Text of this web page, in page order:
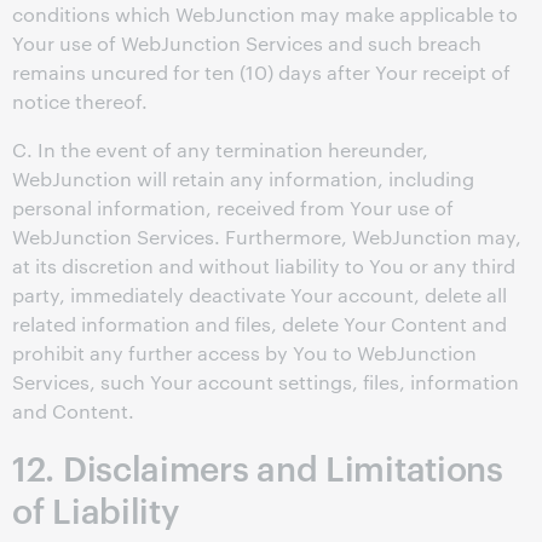
conditions which WebJunction may make applicable to
Your use of WebJunction Services and such breach
remains uncured for ten (10) days after Your receipt of
notice thereof.
C. In the event of any termination hereunder,
WebJunction will retain any information, including
personal information, received from Your use of
WebJunction Services. Furthermore, WebJunction may,
at its discretion and without liability to You or any third
party, immediately deactivate Your account, delete all
related information and files, delete Your Content and
prohibit any further access by You to WebJunction
Services, such Your account settings, files, information
and Content.
12. Disclaimers and Limitations
of Liability